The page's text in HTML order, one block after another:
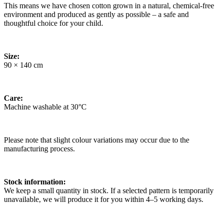
This means we have chosen cotton grown in a natural, chemical-free
environment and produced as gently as possible – a safe and
thoughtful choice for your child.
Size:
90 × 140 cm
Care:
Machine washable at 30°C
Please note that slight colour variations may occur due to the
manufacturing process.
Stock information:
We keep a small quantity in stock. If a selected pattern is temporarily
unavailable, we will produce it for you within 4–5 working days.